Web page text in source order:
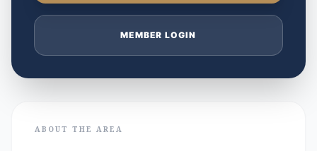
MEMBER LOGIN
ABOUT THE AREA